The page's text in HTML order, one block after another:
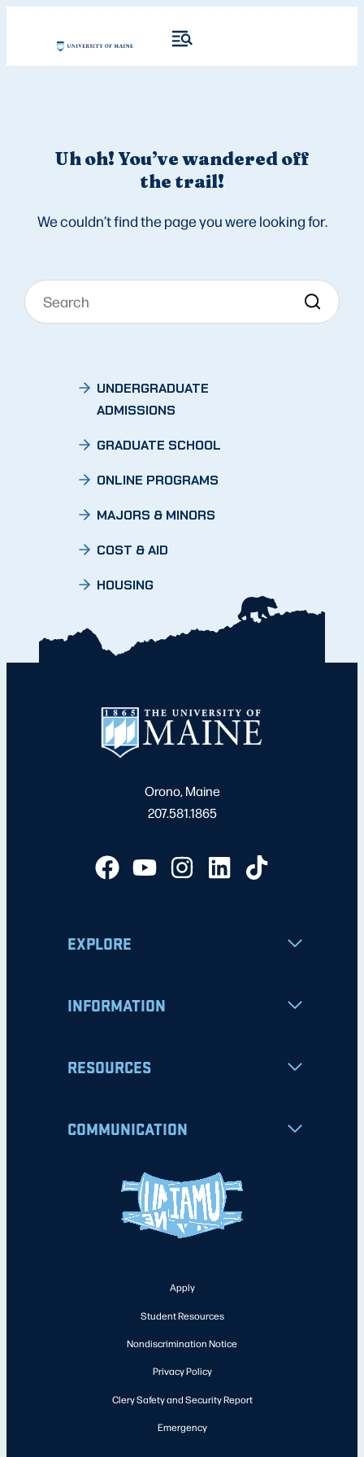
Uh oh! You’ve wandered off
the trail!
We couldn’t find the page you were looking for.
UNDERGRADUATE
ADMISSIONS
GRADUATE SCHOOL
ONLINE PROGRAMS
MAJORS & MINORS
COST & AID
HOUSING
Orono, Maine
207.581.1865
EXPLORE
INFORMATION
RESOURCES
COMMUNICATION
Apply
Student Resources
Nondiscrimination Notice
Privacy Policy
Clery Safety and Security Report
Emergency